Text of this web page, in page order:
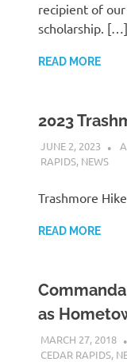
recipient of
scholarship. […]
READ MORE
2023
JUNE 2, 2023
RAPIDS, NEWS
Trashmore
READ MORE
as
MARCH 27, 2018
CEDAR RAPIDS,